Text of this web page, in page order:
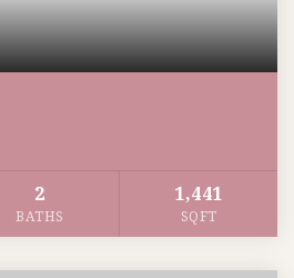
2
BATHS
1,441
SQFT